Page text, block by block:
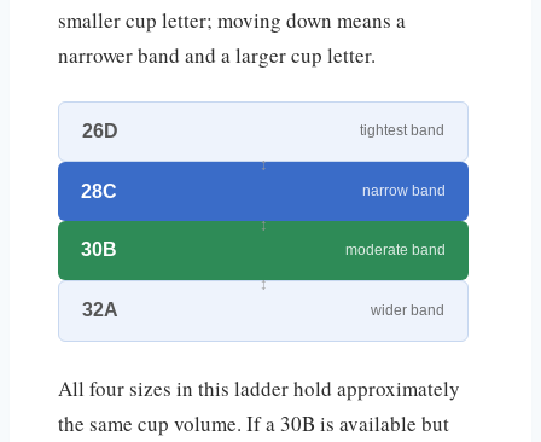
smaller cup letter; moving down means a
narrower band and a larger cup letter.
26D tightest band
28C narrow band
30B moderate band
32A wider band
All four sizes in this ladder hold approximately
the same cup volume. If a 30B is available but